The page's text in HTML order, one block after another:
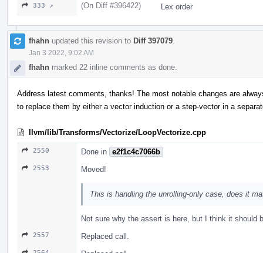
333 ↗ (On Diff #396422) Lex order
fhahn updated this revision to Diff 397079
Jan 3 2022, 9:02 AM
fhahn marked 22 inline comments as done.
Address latest comments, thanks! The most notable changes are
to replace them by either a vector induction or a step-vector in a
llvm/lib/Transforms/Vectorize/LoopVectorize.cpp
2550 Done in e2f1c4c7066b
2553 Moved!
This is handling the unrolling-only case, does it
Not sure why the assert is here, but I think it should
2557 Replaced call.